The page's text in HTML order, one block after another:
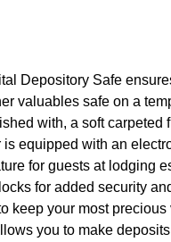
Depository Safe
valuables safe on a
with, a soft
equipped with an
for guests at lodging
for added security
keep your most
you to make